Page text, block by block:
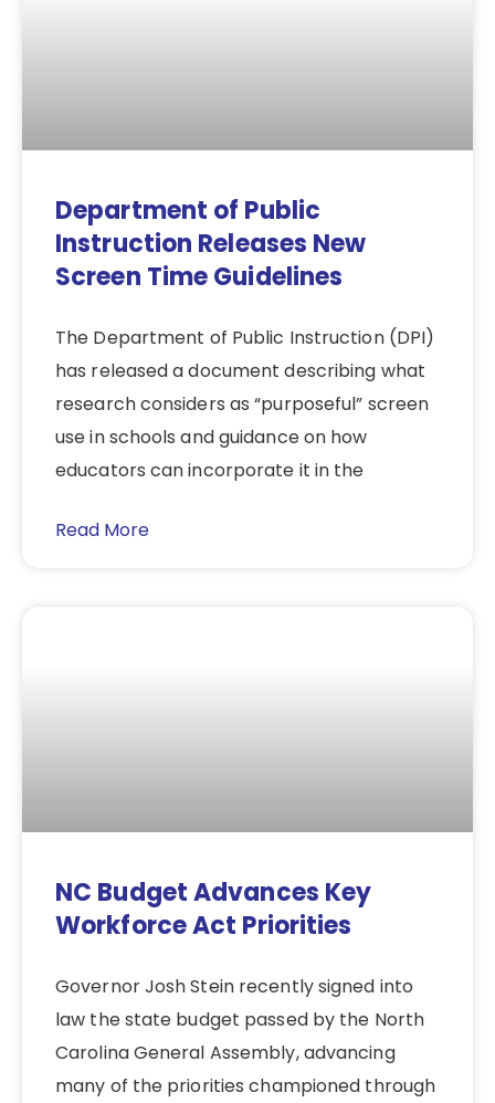
Department of Public
Instruction Releases New
Screen Time Guidelines
The Department of Public Instruction (DPI)
has released a document describing what
research considers as “purposeful” screen
use in schools and guidance on how
educators can incorporate it in the
Read More
NC Budget Advances Key
Workforce Act Priorities
Governor Josh Stein recently signed into
law the state budget passed by the North
Carolina General Assembly, advancing
many of the priorities championed through